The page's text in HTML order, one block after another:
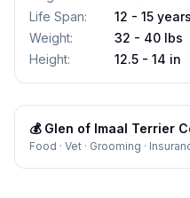
Life Span:
12 - 15 years
Weight:
32 - 40 lbs
Height: 12.5 - 14 in
💰 Glen of Imaal Terrier
Food · Vet · Grooming ·